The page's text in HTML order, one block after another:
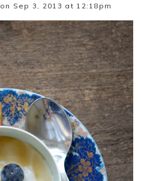
on Sep 3, 2013 at 12:18pm